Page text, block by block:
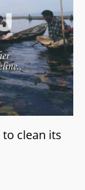
clean its